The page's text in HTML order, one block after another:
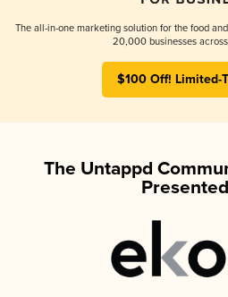
The all-in-one marketing solution for the food
20,000 businesses
$100 Off! Limited-
The Untappd